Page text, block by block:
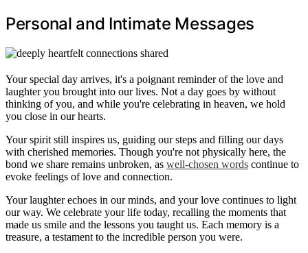
Personal and Intimate Messages
Your special day arrives, it's a poignant reminder of the love and
laughter you brought into our lives. Not a day goes by without
thinking of you, and while you're celebrating in heaven, we hold
you close in our hearts.
Your spirit still inspires us, guiding our steps and filling our days
with cherished memories. Though you're not physically here, the
bond we share remains unbroken, as well-chosen words continue to
evoke feelings of love and connection.
Your laughter echoes in our minds, and your love continues to light
our way. We celebrate your life today, recalling the moments that
made us smile and the lessons you taught us. Each memory is a
treasure, a testament to the incredible person you were.